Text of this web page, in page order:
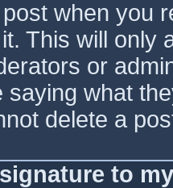
when you
This will only
or
saying what
delete a
to